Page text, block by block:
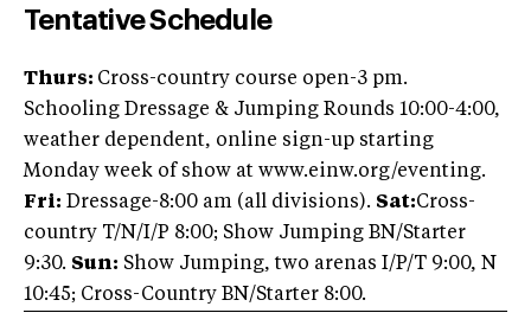
Tentative Schedule
Thurs: Cross-country course open-3 pm.
Schooling Dressage & Jumping Rounds 10:00-4:00,
weather dependent, online sign-up starting
Monday week of show at www.einw.org/eventing.
Fri: Dressage-8:00 am (all divisions). Sat:Cross-
country T/N/I/P 8:00; Show Jumping BN/Starter
9:30. Sun: Show Jumping, two arenas I/P/T 9:00, N
10:45; Cross-Country BN/Starter 8:00.